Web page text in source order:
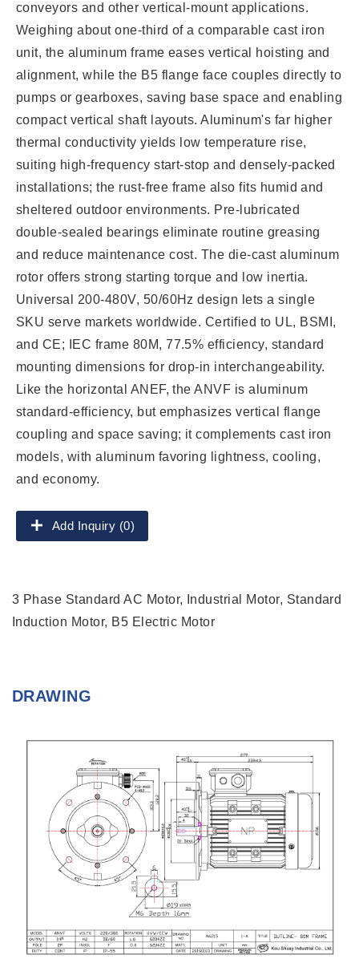
conveyors and other vertical-mount applications.
Weighing about one-third of a comparable cast iron
unit, the aluminum frame eases vertical hoisting and
alignment, while the B5 flange face couples directly to
pumps or gearboxes, saving base space and enabling
compact vertical shaft layouts. Aluminum's far higher
thermal conductivity yields low temperature rise,
suiting high-frequency start-stop and densely-packed
installations; the rust-free frame also fits humid and
sheltered outdoor environments. Pre-lubricated
double-sealed bearings eliminate routine greasing
and reduce maintenance cost. The die-cast aluminum
rotor offers strong starting torque and low inertia.
Universal 200-480V, 50/60Hz design lets a single
SKU serve markets worldwide. Certified to UL, BSMI,
and CE; IEC frame 80M, 77.5% efficiency, standard
mounting dimensions for drop-in interchangeability.
Like the horizontal ANEF, the ANVF is aluminum
standard-efficiency, but emphasizes vertical flange
coupling and space saving; it complements cast iron
models, with aluminum favoring lightness, cooling,
and economy.
Add Inquiry (0)
3 Phase Standard AC Motor, Industrial Motor, Standard
Induction Motor, B5 Electric Motor
DRAWING